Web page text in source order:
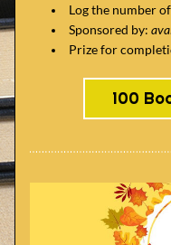
Log the number
Sponsored by:
Prize for
100